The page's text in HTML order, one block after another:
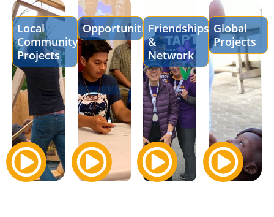
Local
Community
Projects
OpportunitiesFriendships
&
Network
Global
Projects